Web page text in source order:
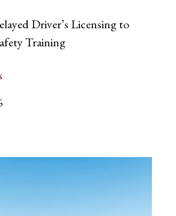
Driver’s Licensing to
Training